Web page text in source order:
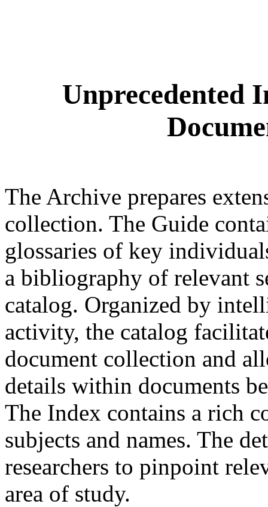
Unprecedented
The Archive prepares
collection. The Guide
glossaries of key
a bibliography of relevant
catalog. Organized by
activity, the catalog
document collection and
details within documents
The Index contains a rich
subjects and names. The
researchers to pinpoint
area of study.